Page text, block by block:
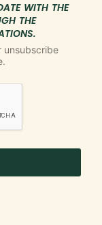
WITH THE
THE
unsubscribe